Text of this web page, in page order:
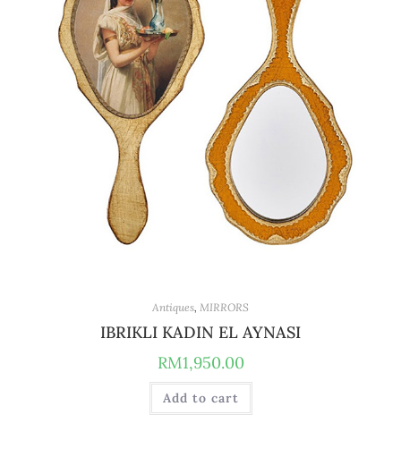
Antiques MIRRORS
IBRIKLI KADIN EL AYNASI
RM1,950.00
Add to cart